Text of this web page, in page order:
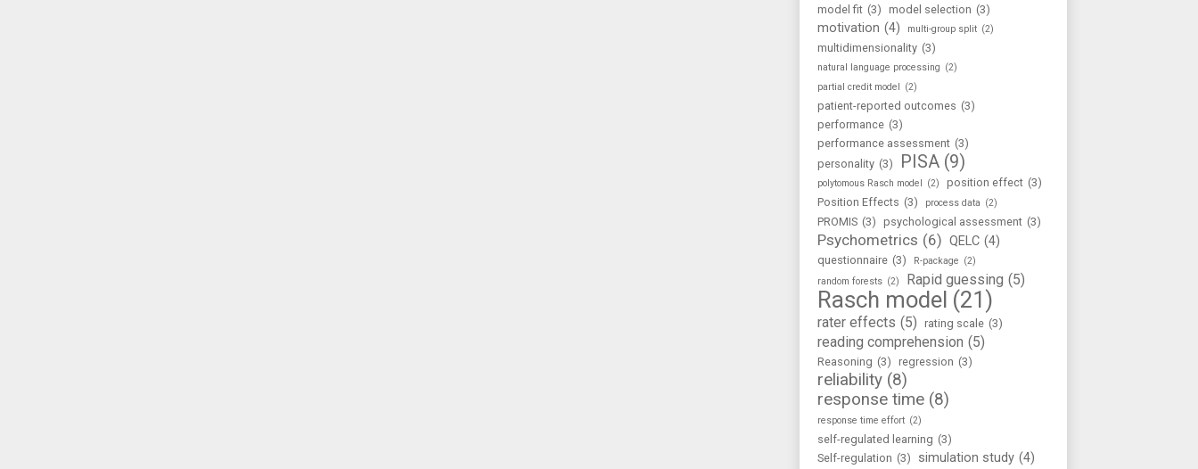
model fit (3) model selection (3)
motivation (4) multi-group split (2)
multidimensionality (3)
natural language processing (2)
partial credit model
(2)
patient-reported outcomes (3)
performance (3)
performance assessment (3)
personality (3) PISA (9)
polytomous Rasch model (2) position effect (3)
Position Effects (3) process data (2)
PROMIS (3) psychological assessment (3)
Psychometrics (6) QELC (4)
questionnaire (3) R-package (2)
random forests (2) Rapid guessing (5)
Rasch model (21)
rater effects (5) rating scale (3)
reading comprehension (5)
Reasoning (3) regression (3)
reliability (8)
response time (8)
response time effort (2)
self-regulated learning (3)
Self-regulation (3) simulation study (4)